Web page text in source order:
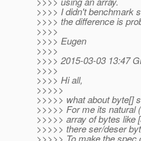
>>>> I didn't benchmark
>>>> the difference is
>>>>
>>>> Eugen
>>>>
>>>> 2015-03-03 13:47
>>>>
>>>> Hi all,
>>>>>
>>>>> what about byte[]
>>>>> For me its natural
>>>>> array of bytes like
>>>>> there ser/deser
>>>>> To make the spec